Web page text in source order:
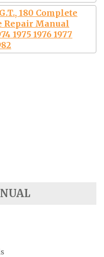
180 Complete
Repair Manual
1975 1976 1977